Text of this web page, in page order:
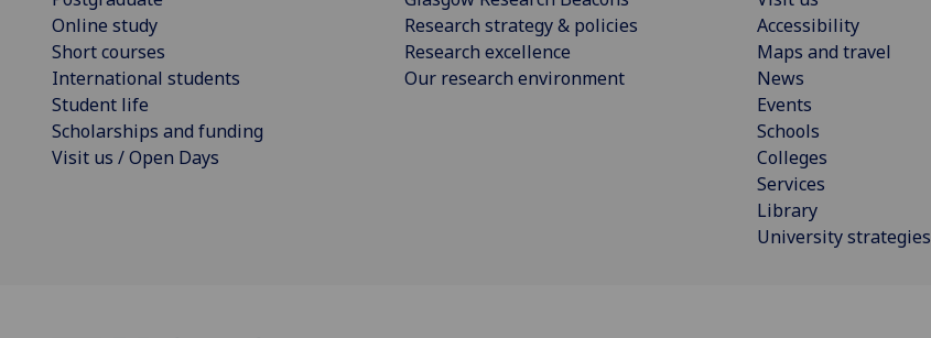
Online study
Short courses
International students
Student life
Scholarships and funding
Visit us / Open Days
Research strategy & policies
Research excellence
Our research environment
Accessibility
Maps and travel
News
Events
Schools
Colleges
Services
Library
University strategies